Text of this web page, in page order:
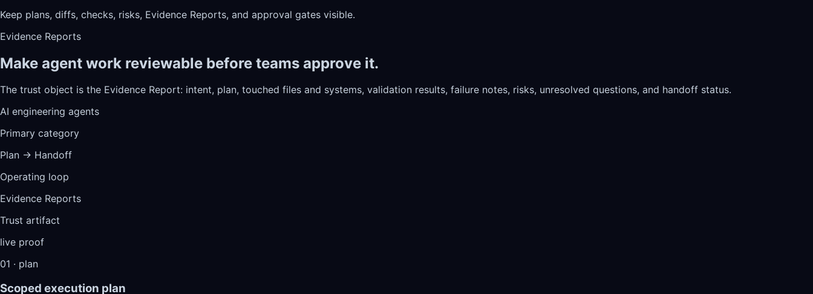
Keep plans, diffs, checks, risks, Evidence Reports, and approval gates visible.
Evidence Reports
Make agent work reviewable before teams approve it.
The trust object is the Evidence Report: intent, plan, touched files and systems, validation results, failure notes, risks, unresolved questions, and handoff status.
AI engineering agents
Primary category
Plan → Handoff
Operating loop
Evidence Reports
Trust artifact
live proof
01 · plan
Scoped execution plan